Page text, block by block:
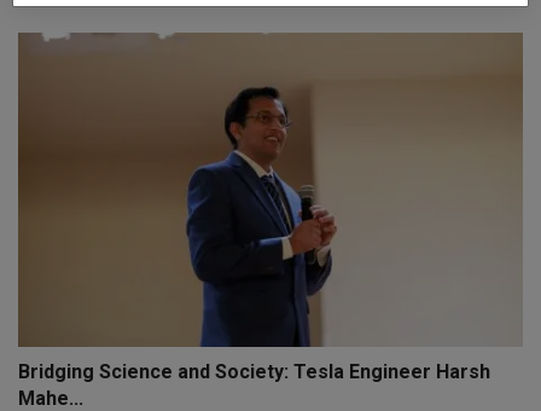
Bridging Science and Society: Tesla Engineer Harsh
Mahe...